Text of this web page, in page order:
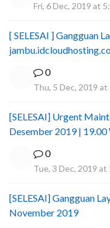
Fri, 6 Dec, 2019 at
[ SELESAI ] Gangguan
0
Thu, 5 Dec, 2019 at
[SELESAI] Urgent
Desember 2019 | 19.00
0
Tue, 3 Dec, 2019 at
[SELESAI] Gangguan
November 2019